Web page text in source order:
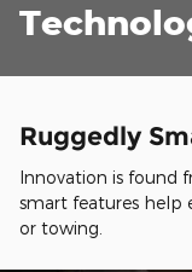
Ruggedly
Innovation is found
smart features help
or towing.